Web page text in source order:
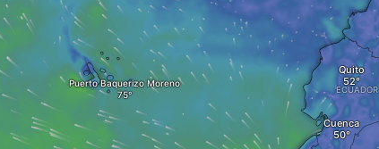
Cuenca
Puerto Baquerizo Moreno
ECUADOR
Quito